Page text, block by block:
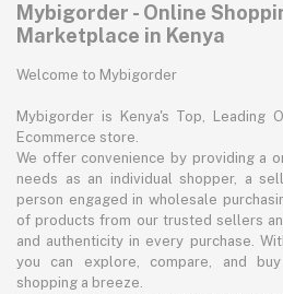
Mybigorder - Online
Marketplace in Kenya
Welcome to Mybigorder
Mybigorder is Kenya's Top, Leading
Ecommerce store.
We offer convenience by providing a
needs as an individual shopper, a
person engaged in wholesale
of products from our trusted sellers
and authenticity in every purchase.
you can explore, compare, and
shopping a breeze.